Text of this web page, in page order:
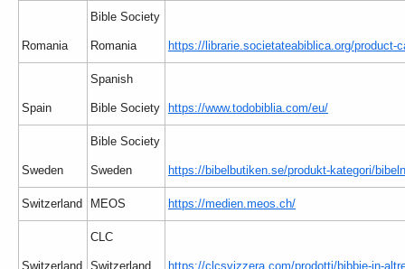
Romania
Bible Society
Romania https://librarie.societateabiblica.org/product-
Spain
Spanish
Bible Society https://www.todobiblia.com/eu/
Sweden
Bible Society
Sweden https://bibelbutiken.se/produkt-kategori/
Switzerland MEOS https://medien.meos.ch/
Switzerland
CLC
Switzerland https://clcsvizzera.com/prodotti/bibbie-in-